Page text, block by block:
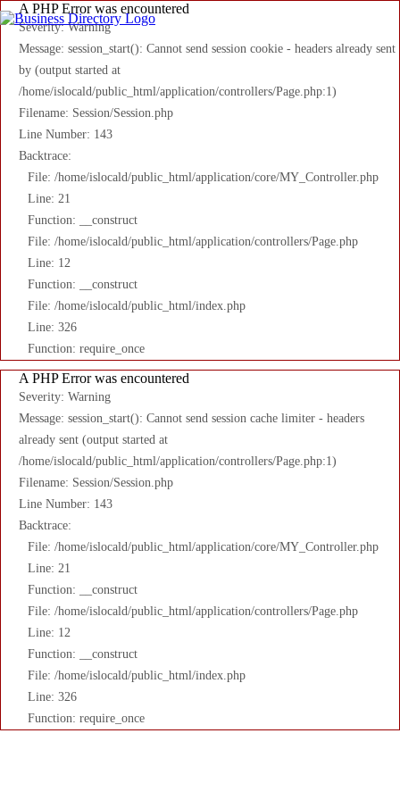
A PHP Error was encountered
Severity: Warning
Message: session_start(): Cannot send session cookie - headers already sent
by (output started at
/home/islocald/public_html/application/controllers/Page.php:1)
Filename: Session/Session.php
Line Number: 143
Backtrace:
File: /home/islocald/public_html/application/core/MY_Controller.php
Line: 21
Function: __construct
File: /home/islocald/public_html/application/controllers/Page.php
Line: 12
Function: __construct
File: /home/islocald/public_html/index.php
Line: 326
Function: require_once
A PHP Error was encountered
Severity: Warning
Message: session_start(): Cannot send session cache limiter - headers
already sent (output started at
/home/islocald/public_html/application/controllers/Page.php:1)
Filename: Session/Session.php
Line Number: 143
Backtrace:
File: /home/islocald/public_html/application/core/MY_Controller.php
Line: 21
Function: __construct
File: /home/islocald/public_html/application/controllers/Page.php
Line: 12
Function: __construct
File: /home/islocald/public_html/index.php
Line: 326
Function: require_once